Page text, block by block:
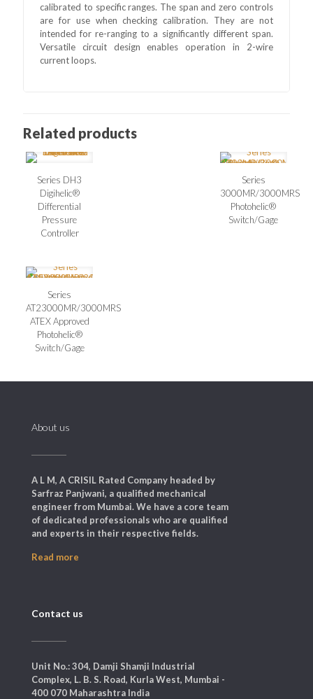
calibrated to specific ranges. The span and zero controls
are for use when checking calibration. They are not
intended for re-ranging to a significantly different span.
Versatile circuit design enables operation in 2-wire
current loops.
Related products
Series DH3
Digihelic®
Differential
Pressure
Controller
Series
3000MR/3000MRS
Photohelic®
Switch/Gage
Series
AT23000MR/3000MRS
ATEX Approved
Photohelic®
Switch/Gage
About us
A L M, A CRISIL Rated Company headed by
Sarfraz Panjwani, a qualified mechanical
engineer from Mumbai. We have a core team
of dedicated professionals who are qualified
and experts in their respective fields.
Read more
Contact us
Unit No.: 304, Damji Shamji Industrial
Complex, L. B. S. Road, Kurla West, Mumbai -
400 070 Maharashtra India